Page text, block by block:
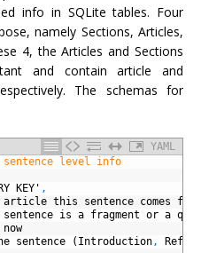
info in SQLite tables. Four
namely Sections, Articles,
4, the Articles and Sections
and contain article and
The schemas for
YAML
level info
KEY' ,
this sentence comes from
is a fragment or a
sentence (Introduction,